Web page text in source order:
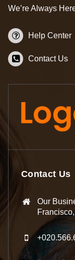
We’re Always
Help Center
Contact Us
Contact Us
Our